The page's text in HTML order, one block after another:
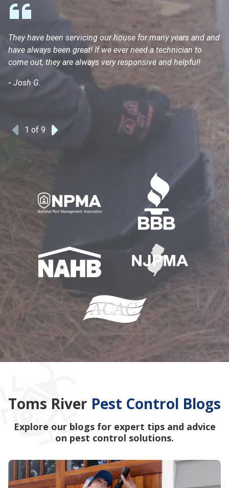
Previous
1 of 9
They have been servicing our house for many years and and
have always been great! If we ever need a technician to
come out, they are always very responsive and helpful!
- Josh G.
Toms River Pest Control Blogs
Explore our blogs for expert tips and advice
on pest control solutions.